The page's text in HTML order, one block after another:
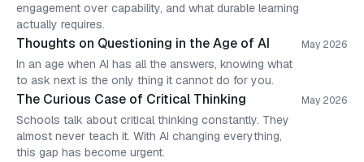
engagement over capability, and what durable learning
actually requires.
Thoughts on Questioning in the Age of AI
In an age when AI has all the answers, knowing what
to ask next is the only thing it cannot do for you.
May 2026
The Curious Case of Critical Thinking
Schools talk about critical thinking constantly. They
almost never teach it. With AI changing everything,
this gap has become urgent.
May 2026